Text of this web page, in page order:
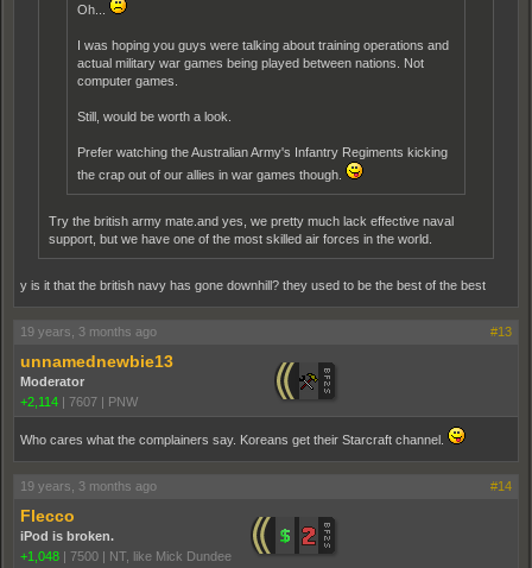
Oh...
I was hoping you guys were talking about training operations and
actual military war games being played between nations. Not
computer games.
Still, would be worth a look.
Prefer watching the Australian Army's Infantry Regiments kicking
the crap out of our allies in war games though.
Try the british army mate.and yes, we pretty much lack effective naval
support, but we have one of the most skilled air forces in the world.
y is it that the british navy has gone downhill? they used to be the best of the best
19 years, 3 months ago #13
unnamednewbie13
Moderator
+2,114 | 7607 | PNW
Who cares what the complainers say. Koreans get their Starcraft channel.
19 years, 3 months ago #14
Flecco
iPod is broken.
+1,048 | 7500 | NT, like Mick Dundee